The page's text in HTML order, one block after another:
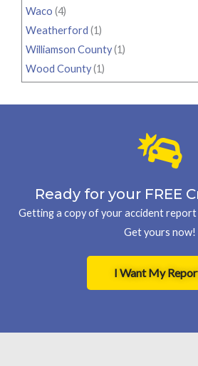
Waco (4)
Weatherford (1)
Williamson County(1)
Wood County(1)
Ready for your FREE
Getting a copy of your accident report
Get yours now!
I Want My